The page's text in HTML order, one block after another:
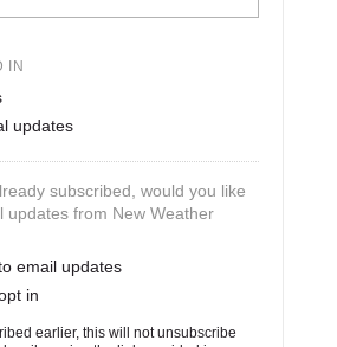
IN
updates
subscribed, would you like
updates from New Weather
email updates
in
earlier, this will not unsubscribe